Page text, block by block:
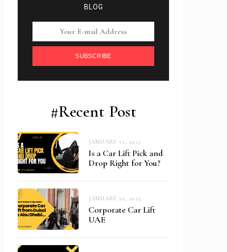
BLOG
SUBSCRIBE
#Recent Post
JANUARY 11, 2025
Is a Car Lift Pick and
Drop Right for You?
JANUARY 10, 2025
Corporate Car Lift
UAE